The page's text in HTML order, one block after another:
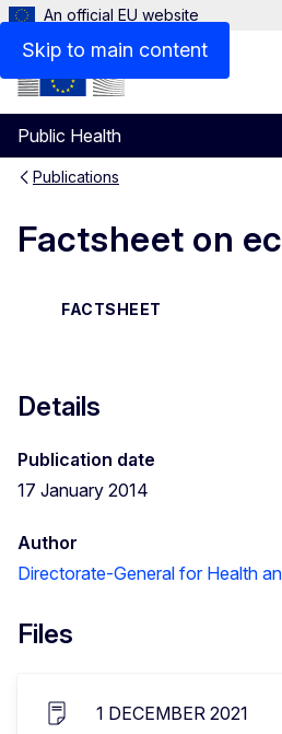
Skip to main content
An official EU website
Public Health
Publications
Factsheet on
FACTSHEET
Files
Details
Publication date
17 January 2014
Author
Directorate-General for Health
Files
1 DECEMBER 2021